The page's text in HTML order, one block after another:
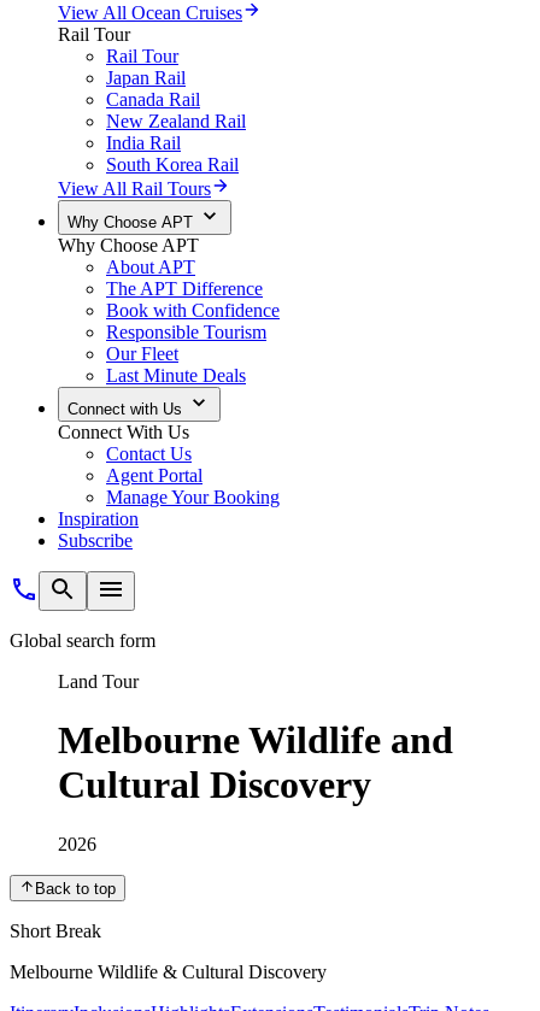
View All Ocean Cruises
Rail Tour
Rail Tour
Japan Rail
Canada Rail
New Zealand Rail
India Rail
South Korea Rail
View All Rail Tours
Why Choose APT
Why Choose APT
About APT
The APT Difference
Book with Confidence
Responsible Tourism
Our Fleet
Last Minute Deals
Connect with Us
Connect With Us
Contact Us
Agent Portal
Manage Your Booking
Inspiration
Subscribe
Global search form
Land Tour
Melbourne Wildlife and
Cultural Discovery
2026
Back to top
Short Break
Melbourne Wildlife & Cultural Discovery